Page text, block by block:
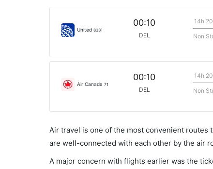
United 8331
00:10
DEL
14h
Non
Air Canada 71
00:10
DEL
14h
Non
Air travel is one of the most convenient routes
are well-connected with each other by the air
A major concern with flights earlier was the